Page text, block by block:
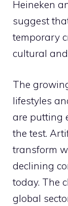
Heineken
suggest
temporary
cultural
The
lifestyles
are putting
the test.
transform
declining
today. The
global